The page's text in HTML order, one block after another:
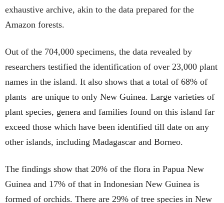
exhaustive archive, akin to the data prepared for the
Amazon forests.
Out of the 704,000 specimens, the data revealed by
researchers testified the identification of over 23,000 plant
names in the island. It also shows that a total of 68% of
plants are unique to only New Guinea. Large varieties of
plant species, genera and families found on this island far
exceed those which have been identified till date on any
other islands, including Madagascar and Borneo.
The findings show that 20% of the flora in Papua New
Guinea and 17% of that in Indonesian New Guinea is
formed of orchids. There are 29% of tree species in New